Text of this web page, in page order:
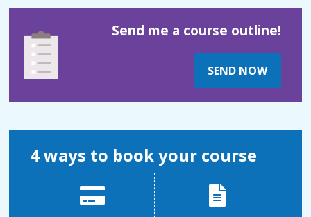
Send me a course outline!
SEND NOW
4 ways to book your course